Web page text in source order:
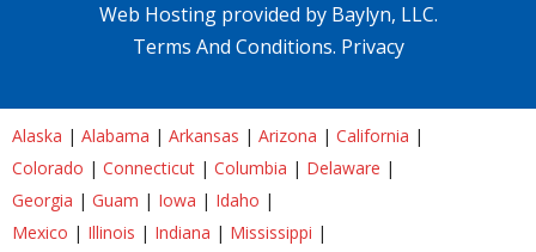
Web Hosting provided by Baylyn, LLC.
Terms And Conditions. Privacy
Alaska | Alabama | Arkansas | Arizona | California |
Colorado | Connecticut | Columbia | Delaware |
Georgia | Guam | Iowa | Idaho |
Mexico | Illinois | Indiana | Mississippi |